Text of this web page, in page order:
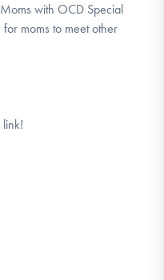
with OCD Special
moms to meet other
link!